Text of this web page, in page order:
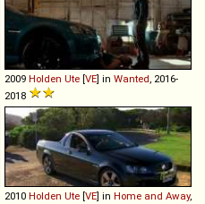
2009 Holden Ute [VE] in Wanted, 2016-
2018
2010 Holden Ute [VE] in Home and Away,